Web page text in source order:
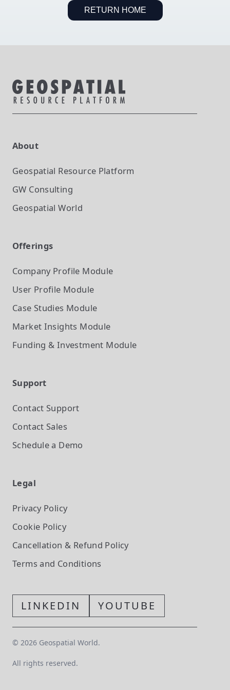
RETURN HOME
About
Geospatial Resource Platform
GW Consulting
Geospatial World
Offerings
Company Profile Module
User Profile Module
Case Studies Module
Market Insights Module
Funding & Investment Module
Support
Contact Support
Contact Sales
Schedule a Demo
Legal
Privacy Policy
Cookie Policy
Cancellation & Refund Policy
Terms and Conditions
LINKEDIN YOUTUBE
© 2026 Geospatial World.
All rights reserved.